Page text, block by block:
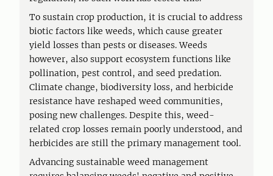
To sustain crop production, it is crucial to address
biotic factors like weeds, which cause greater
yield losses than pests or diseases. Weeds
however, also support ecosystem functions like
pollination, pest control, and seed predation.
Climate change, biodiversity loss, and herbicide
resistance have reshaped weed communities,
posing new challenges. Despite this, weed-
related crop losses remain poorly understood, and
herbicides are still the primary management tool.
Advancing sustainable weed management